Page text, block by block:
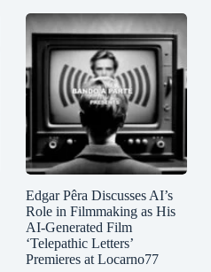
Edgar Pêra Discusses AI’s
Role in Filmmaking as His
AI-Generated Film
‘Telepathic Letters’
Premieres at Locarno77